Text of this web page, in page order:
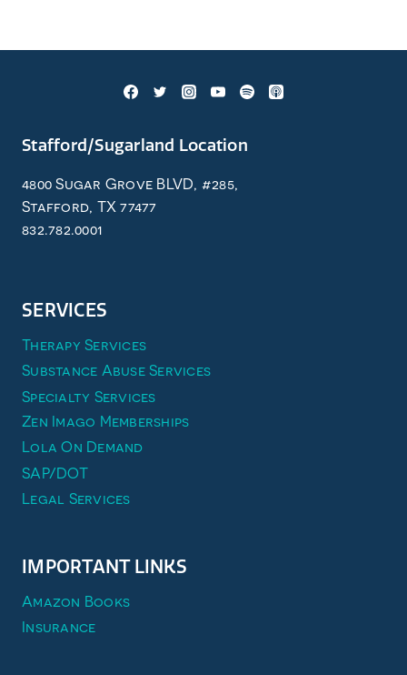
Stafford/Sugarland Location
4800 Sugar Grove BLVD, #285,
Stafford, TX 77477
832.782.0001
SERVICES
Therapy Services
Substance Abuse Services
Specialty Services
Zen Imago Memberships
Lola On Demand
SAP/DOT
Legal Services
IMPORTANT LINKS
Amazon Books
Insurance